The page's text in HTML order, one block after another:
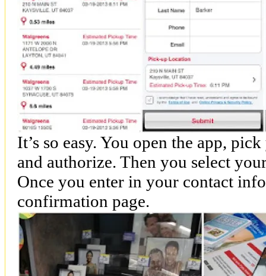
It’s so easy. You open the app,
and authorize. Then you select
Once you enter in your contact
confirmation page.